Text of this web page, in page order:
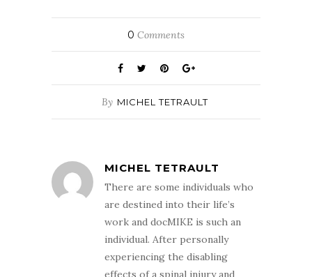
0 Comments
By MICHEL TETRAULT
MICHEL TETRAULT
There are some individuals who
are destined into their life’s
work and docMIKE is such an
individual. After personally
experiencing the disabling
effects of a spinal injury and